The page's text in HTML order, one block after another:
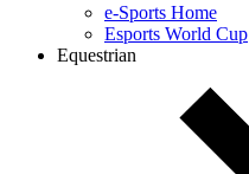
e-Sports Home
Esports World Cup
Equestrian